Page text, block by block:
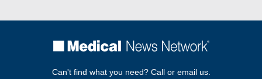
Can't find what you need? Call or email us.